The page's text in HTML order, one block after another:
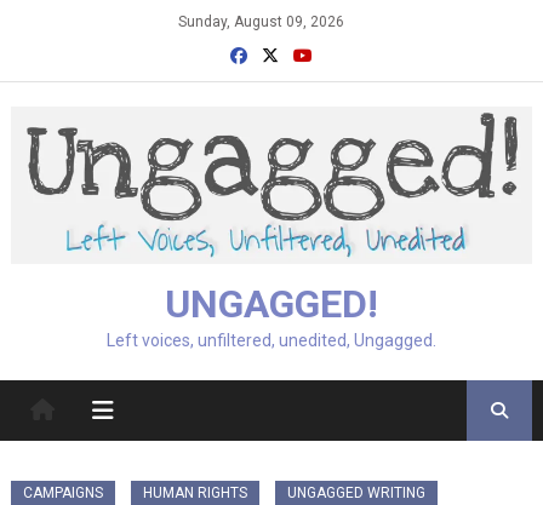
Sunday, August 09, 2026
UNGAGGED!
Left voices, unfiltered, unedited, Ungagged.
CAMPAIGNS HUMAN RIGHTS UNGAGGED WRITING